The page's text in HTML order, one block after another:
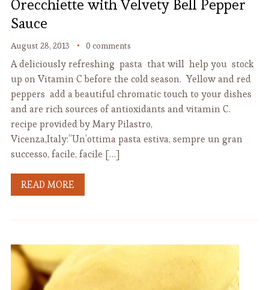
Orecchiette with Velvety Bell Pepper
Sauce
August 28, 2013 0 comments
A deliciously refreshing pasta that will help you stock
up on Vitamin C before the cold season. Yellow and red
peppers add a beautiful chromatic touch to your dishes
and are rich sources of antioxidants and vitamin C.
recipe provided by Mary Pilastro,
Vicenza,Italy:”Un’ottima pasta estiva, sempre un gran
successo, facile, facile […]
READ MORE